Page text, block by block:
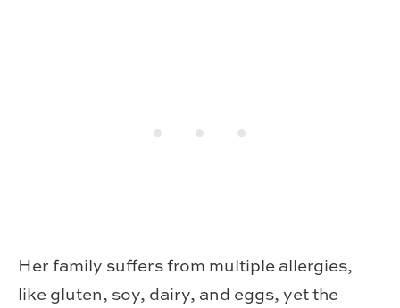
Her family suffers from multiple allergies,
like gluten, soy, dairy, and eggs, yet the